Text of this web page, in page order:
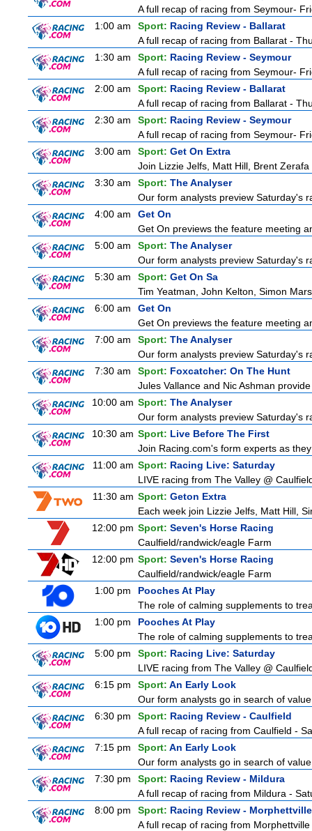
A full recap of racing from Seymour-
1:00 am
Sport: Racing Review - Ballarat
A full recap of racing from Ballarat -
1:30 am
Sport: Racing Review - Seymour
A full recap of racing from Seymour-
2:00 am
Sport: Racing Review - Ballarat
A full recap of racing from Ballarat -
2:30 am
Sport: Racing Review - Seymour
A full recap of racing from Seymour-
3:00 am
Sport: Get On Extra
Join Lizzie Jelfs, Matt Hill, Brent
3:30 am
Sport: The Analyser
Our form analysts preview Saturday's
4:00 am
Get On
Get On previews the feature meeting
5:00 am
Sport: The Analyser
Our form analysts preview Saturday's
5:30 am
Sport: Get On Sa
Tim Yeatman, John Kelton, Simon
6:00 am
Get On
Get On previews the feature meeting
7:00 am
Sport: The Analyser
Our form analysts preview Saturday's
7:30 am
Sport: Foxcatcher: On The Hunt
Jules Vallance and Nic Ashman
10:00 am Sport: The Analyser
Our form analysts preview Saturday's
10:30 am Sport: Live Before The First
Join Racing.com's form experts as
11:00 am Sport: Racing Live: Saturday
LIVE racing from The Valley @
11:30 am Sport: Geton Extra
Each week join Lizzie Jelfs, Matt Hill,
12:00 pm Sport: Seven's Horse Racing
Caulfield/randwick/eagle Farm
12:00 pm Sport: Seven's Horse Racing
Caulfield/randwick/eagle Farm
1:00 pm
Pooches At Play
The role of calming supplements to
1:00 pm
Pooches At Play
The role of calming supplements to
5:00 pm
Sport: Racing Live: Saturday
LIVE racing from The Valley @
6:15 pm
Sport: An Early Look
Our form analysts go in search of
6:30 pm
Sport: Racing Review - Caulfield
A full recap of racing from Caulfield -
7:15 pm
Sport: An Early Look
Our form analysts go in search of
7:30 pm
Sport: Racing Review - Mildura
A full recap of racing from Mildura -
8:00 pm
Sport: Racing Review - Morphettville
A full recap of racing from